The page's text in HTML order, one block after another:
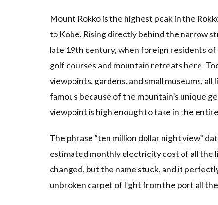
Seasonal
Illuminations
Mountain
Box
3.5
5.
With
Mount Rokko is the highest peak in the
to Kobe. Rising directly behind the narrow
late 19th century, when foreign residents of
golf courses and mountain retreats here.
viewpoints, gardens, and small museums,
famous because of the mountain’s unique
viewpoint is high enough to take in the
The phrase “ten million dollar night view”
estimated monthly electricity cost of all the
changed, but the name stuck, and it
unbroken carpet of light from the port all